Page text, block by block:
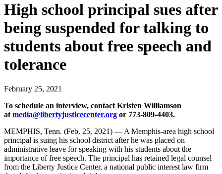
High school principal sues after
being suspended for talking to
students about free speech and
tolerance
February 25, 2021
To schedule an interview, contact Kristen Williamson
at media@libertyjusticecenter.org or 773-809-4403.
MEMPHIS, Tenn. (Feb. 25, 2021) — A Memphis-area high school
principal is suing his school district after he was placed on
administrative leave for speaking with his students about the
importance of free speech. The principal has retained legal counsel
from the Liberty Justice Center, a national public interest law firm